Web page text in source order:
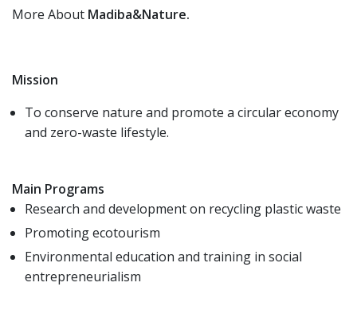
More About Madiba&Nature.
Mission
To conserve nature and promote a circular economy
and zero-waste lifestyle.
Main Programs
Research and development on recycling plastic waste
Promoting ecotourism
Environmental education and training in social
entrepreneurialism